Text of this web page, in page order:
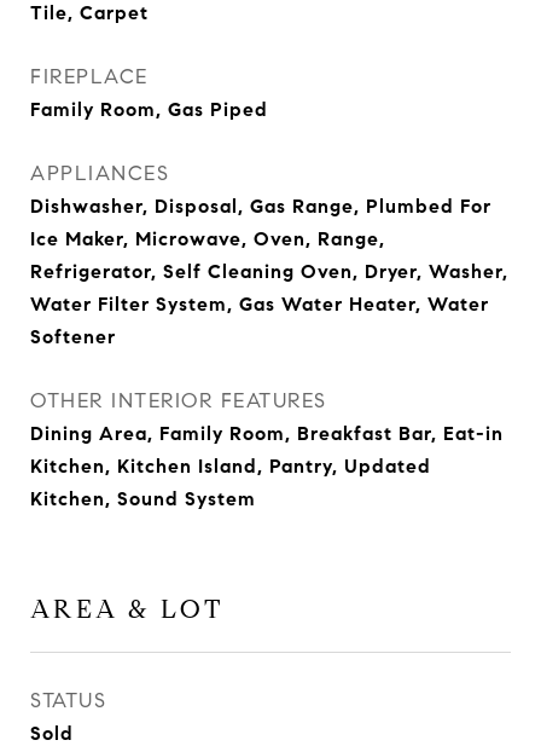
Tile, Carpet
FIREPLACE
Family Room, Gas Piped
APPLIANCES
Dishwasher, Disposal, Gas Range, Plumbed For
Ice Maker, Microwave, Oven, Range,
Refrigerator, Self Cleaning Oven, Dryer, Washer,
Water Filter System, Gas Water Heater, Water
Softener
OTHER INTERIOR FEATURES
Dining Area, Family Room, Breakfast Bar, Eat-in
Kitchen, Kitchen Island, Pantry, Updated
Kitchen, Sound System
AREA & LOT
STATUS
Sold